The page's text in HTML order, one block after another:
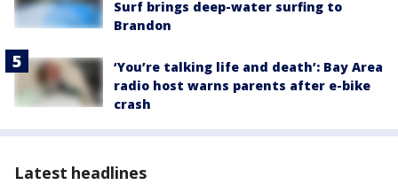
Surf brings deep-water surfing to
Brandon
‘You’re talking life and death’: Bay Area
radio host warns parents after e-bike
crash
Latest headlines